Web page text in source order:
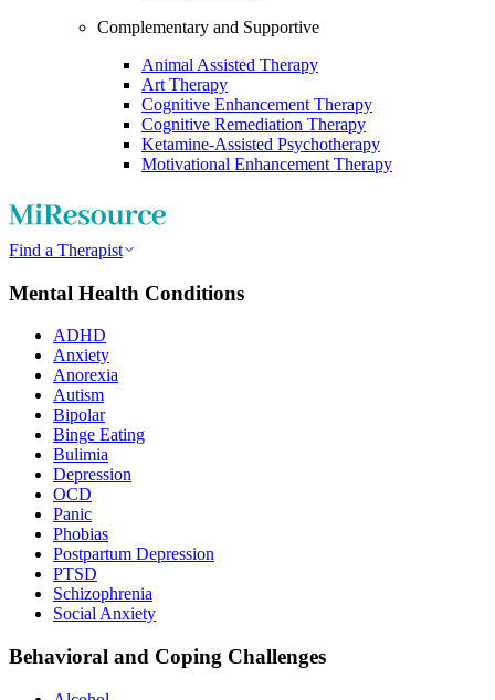
Complementary and Supportive
Animal Assisted Therapy
Art Therapy
Cognitive Enhancement Therapy
Cognitive Remediation Therapy
Ketamine-Assisted Psychotherapy
Motivational Enhancement Therapy
Find a Therapist
Mental Health Conditions
ADHD
Anxiety
Anorexia
Autism
Bipolar
Binge Eating
Bulimia
Depression
OCD
Panic
Phobias
Postpartum Depression
PTSD
Schizophrenia
Social Anxiety
Behavioral and Coping Challenges